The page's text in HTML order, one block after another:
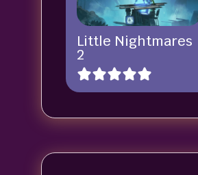
Little Nightmares
2